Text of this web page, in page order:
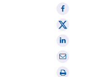
Share
on
Facebook
Share
onShare
Print